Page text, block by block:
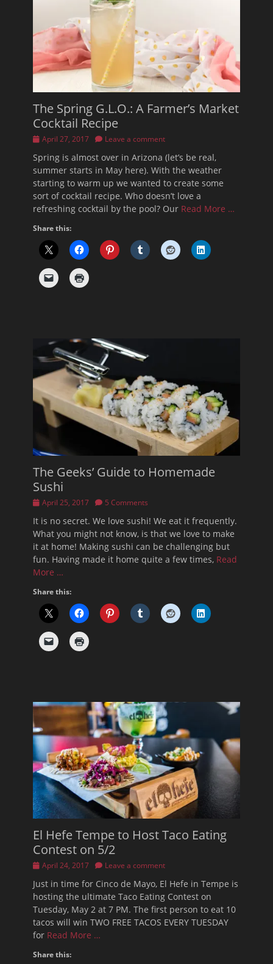
The Spring G.L.O.: A Farmer’s Market
Cocktail Recipe
Posted
April 27, 2017 Leave a comment
Spring is almost over in Arizona (let’s be real,
summer starts in May here). With the weather
starting to warm up we wanted to create some
sort of cocktail recipe. Who doesn’t love a
refreshing cocktail by the pool? Our Read More …
Share this:
The Geeks’ Guide to Homemade
Sushi
Posted
April 25, 2017 5 Comments
It is no secret. We love sushi! We eat it frequently.
What you might not know, is that we love to make
it at home! Making sushi can be challenging but
fun. Having made it home quite a few times, Read
More …
Share this:
El Hefe Tempe to Host Taco Eating
Contest on 5/2
Posted
April 24, 2017 Leave a comment
Just in time for Cinco de Mayo, El Hefe in Tempe is
hosting the ultimate Taco Eating Contest on
Tuesday, May 2 at 7 PM. The first person to eat 10
tacos will win TWO FREE TACOS EVERY TUESDAY
for Read More …
Share this: